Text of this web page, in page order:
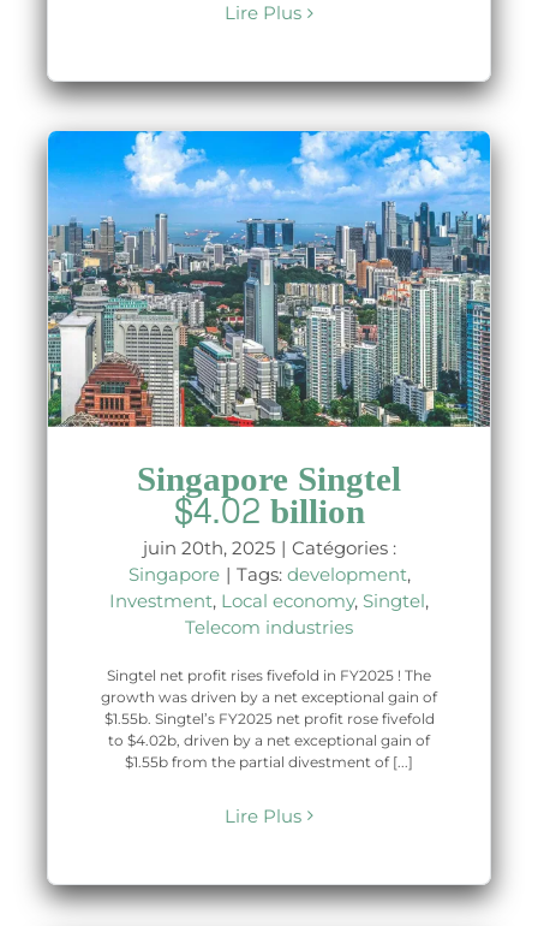
Lire Plus
Singapore Singtel
$4.02 billion
juin 20th, 2025 | Catégories :
Singapore | Tags: development,
Investment, Local economy, Singtel,
Telecom industries
Singtel net profit rises fivefold in FY2025 ! The
growth was driven by a net exceptional gain of
$1.55b. Singtel’s FY2025 net profit rose fivefold
to $4.02b, driven by a net exceptional gain of
$1.55b from the partial divestment of [...]
Lire Plus